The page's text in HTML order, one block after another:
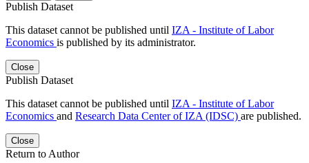
Publish Dataset
This dataset cannot be published until IZA - Institute of Labor
Economics is published by its administrator.
Close
Publish Dataset
This dataset cannot be published until IZA - Institute of Labor
Economics and Research Data Center of IZA (IDSC) are published.
Close
Return to Author